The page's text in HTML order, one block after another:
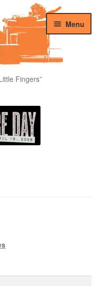
Menu
Fingers”